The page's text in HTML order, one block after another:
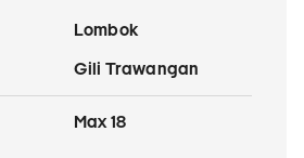
Lombok
Gili Trawangan
Max 18